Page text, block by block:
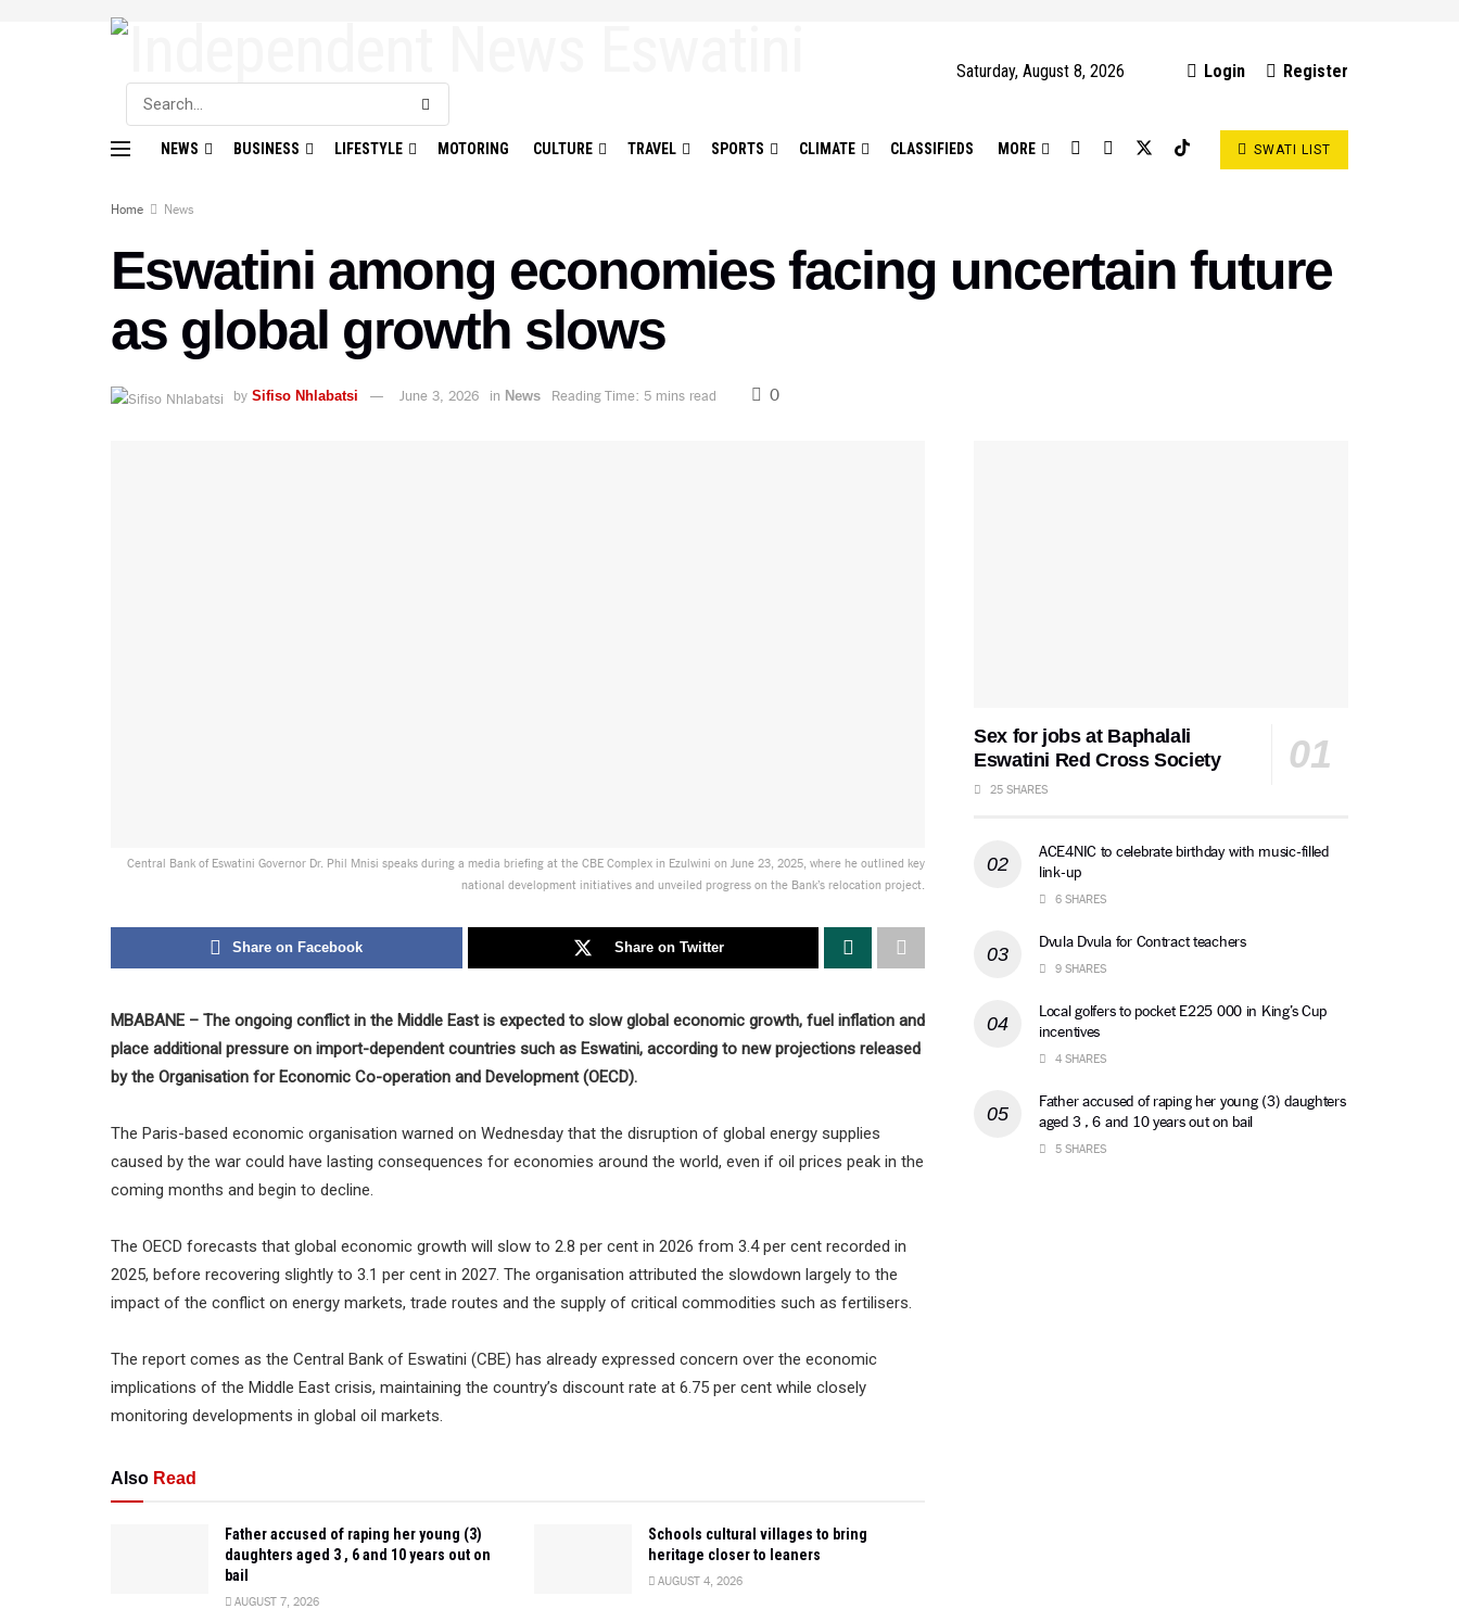
Saturday, August 8, 2026 Login Register
NEWS BUSINESS LIFESTYLE MOTORING CULTURE TRAVEL SPORTS CLIMATE CLASSIFIEDS MORE SWATI LIST
Home News
Eswatini among economies facing uncertain future
as global growth slows
by Sifiso Nhlabatsi June 3, 2026 in News Reading Time: 5 mins read 0
Central Bank of Eswatini Governor Dr. Phil Mnisi speaks during a media briefing at the CBE Complex in Ezulwini on June 23, 2025, where he outlined key
national development initiatives and unveiled progress on the Bank’s relocation project.
Share on Facebook Share on Twitter
MBABANE – The ongoing conflict in the Middle East is expected to slow global economic growth, fuel inflation and
place additional pressure on import-dependent countries such as Eswatini, according to new projections released
by the Organisation for Economic Co-operation and Development (OECD).
The Paris-based economic organisation warned on Wednesday that the disruption of global energy supplies
caused by the war could have lasting consequences for economies around the world, even if oil prices peak in the
coming months and begin to decline.
The OECD forecasts that global economic growth will slow to 2.8 per cent in 2026 from 3.4 per cent recorded in
2025, before recovering slightly to 3.1 per cent in 2027. The organisation attributed the slowdown largely to the
impact of the conflict on energy markets, trade routes and the supply of critical commodities such as fertilisers.
The report comes as the Central Bank of Eswatini (CBE) has already expressed concern over the economic
implications of the Middle East crisis, maintaining the country’s discount rate at 6.75 per cent while closely
monitoring developments in global oil markets.
Also Read
Father accused of raping her young (3)
daughters aged 3 , 6 and 10 years out on
bail
AUGUST 7, 2026
Schools cultural villages to bring
heritage closer to leaners
AUGUST 4, 2026
Sex for jobs at Baphalali
Eswatini Red Cross Society
25 SHARES
ACE4NIC to celebrate birthday with music-filled
link-up
6 SHARES
Dvula Dvula for Contract teachers
9 SHARES
Local golfers to pocket E225 000 in King’s Cup
incentives
4 SHARES
Father accused of raping her young (3) daughters
aged 3 , 6 and 10 years out on bail
5 SHARES